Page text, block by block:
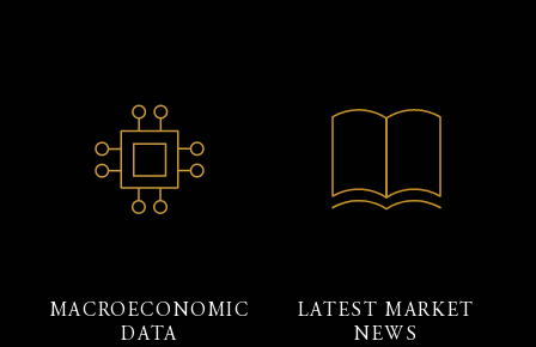
MACROECONOMIC
DATA
LATEST MARKET
NEWS